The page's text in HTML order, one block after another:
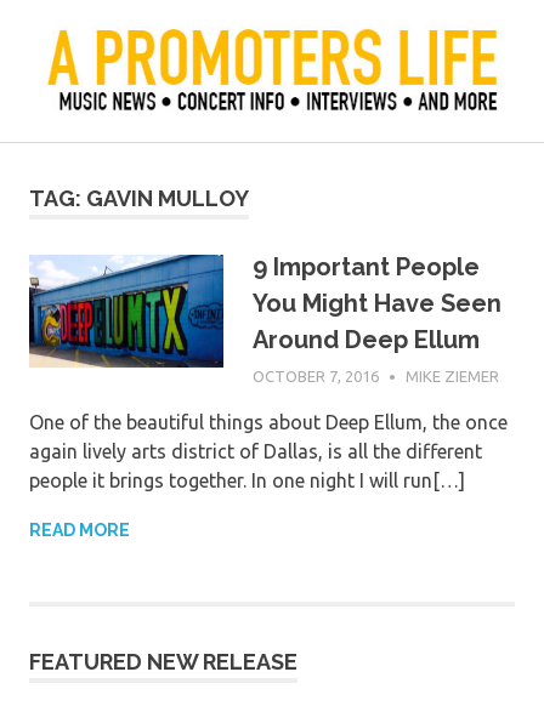
content
A Promoter's Life
TAG: GAVIN MULLOY
9 Important People
You Might Have Seen
Around Deep Ellum
OCTOBER 7, 2016 MIKE ZIEMER
One of the beautiful things about Deep Ellum, the once
again lively arts district of Dallas, is all the different
people it brings together. In one night I will run[…]
READ MORE
FEATURED NEW RELEASE